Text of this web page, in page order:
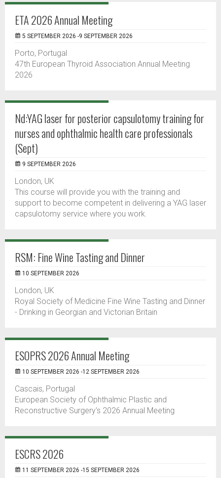
ETA 2026 Annual Meeting
5 SEPTEMBER 2026 -9 SEPTEMBER 2026
Porto, Portugal
47th European Thyroid Association Annual Meeting
2026
Nd:YAG laser for posterior capsulotomy training for
nurses and ophthalmic health care professionals
(Sept)
9 SEPTEMBER 2026
London, UK
This course will provide you with the training and
support to become competent in delivering a YAG laser
capsulotomy service where you work.
RSM: Fine Wine Tasting and Dinner
10 SEPTEMBER 2026
London, UK
Royal Society of Medicine Fine Wine Tasting and Dinner
- Drinking in Georgian and Victorian Britain
ESOPRS 2026 Annual Meeting
10 SEPTEMBER 2026 -12 SEPTEMBER 2026
Cascais, Portugal
European Society of Ophthalmic Plastic and
Reconstructive Surgery's 2026 Annual Meeting
ESCRS 2026
11 SEPTEMBER 2026 -15 SEPTEMBER 2026